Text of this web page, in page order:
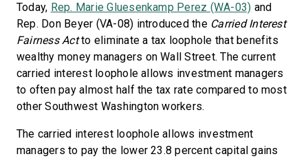
Today, Rep. Marie Gluesenkamp Perez (WA-03) and
Rep. Don Beyer (VA-08) introduced the Carried Interest
Fairness Actto eliminate a tax loophole that benefits
wealthy money managers on Wall Street. The current
carried interest loophole allows investment managers
to often pay almost half the tax rate compared to most
other Southwest Washington workers.
The carried interest loophole allows investment
managers to pay the lower 23.8 percent capital gains